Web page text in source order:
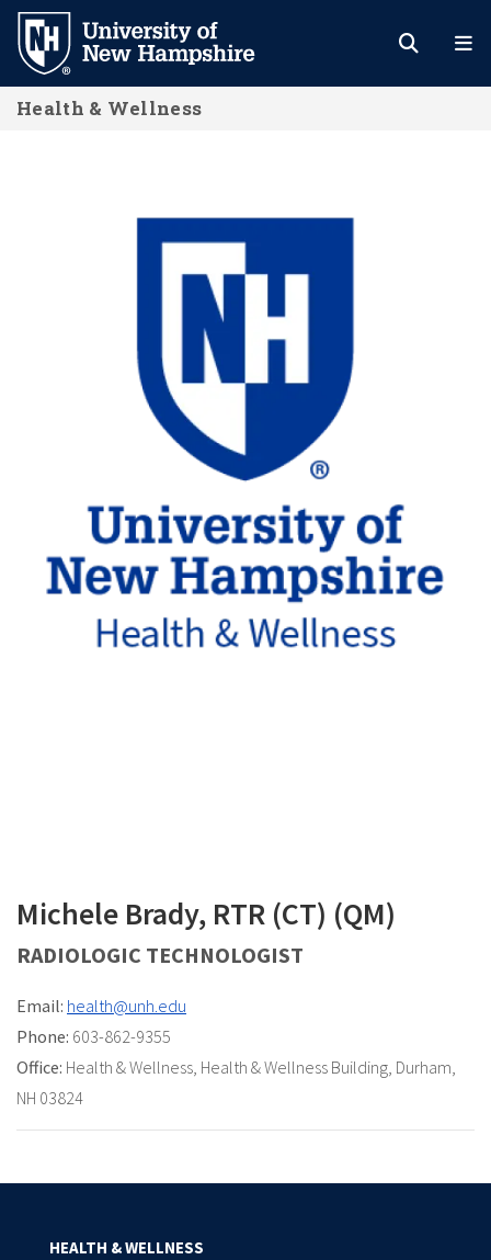
Skip
main
content
Health & Wellness
Michele Brady, RTR (CT) (QM)
RADIOLOGIC TECHNOLOGIST
Email: health@unh.edu
Phone: 603-862-9355
Office: Health & Wellness, Health & Wellness Building, Durham,
NH 03824
HEALTH & WELLNESS